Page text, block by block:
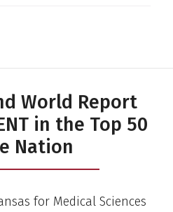
World Report
in the Top 50
Nation
for Medical Sciences